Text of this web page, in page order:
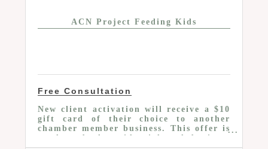
ACN Project Feeding Kids
Free Consultation
New client activation will receive a $10
gift card of their choice to another
chamber member business. This offer is
good to both residential and business